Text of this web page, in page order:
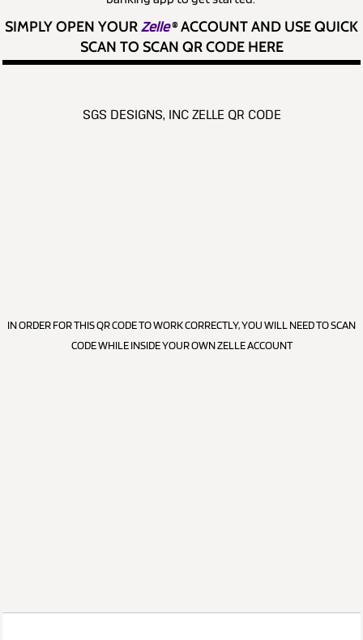
SIMPLY OPEN YOURZelle®ACCOUNT AND USE QUICK
SCAN TO SCAN QR CODE HERE
SGS DESIGNS, INC ZELLE QR CODE
IN ORDER FOR THIS QR CODE TO WORK CORRECTLY, YOU WILL NEED TO SCAN
CODE WHILE INSIDE YOUR OWN ZELLE ACCOUNT